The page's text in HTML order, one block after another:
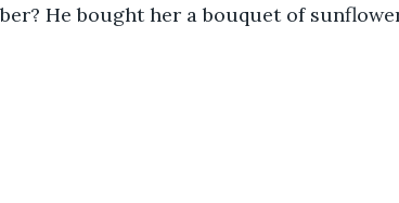
He bought her a bouquet of